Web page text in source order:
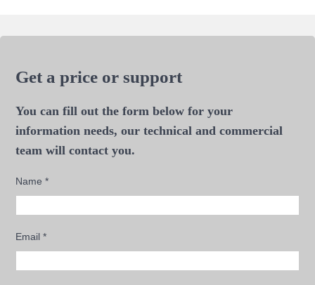
Get a price or support
You can fill out the form below for your
information needs, our technical and commercial
team will contact you.
Name*
Email*